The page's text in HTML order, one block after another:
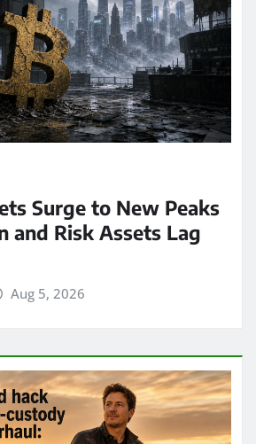
Surge to New Peaks
and Risk Assets Lag
Aug 5, 2026